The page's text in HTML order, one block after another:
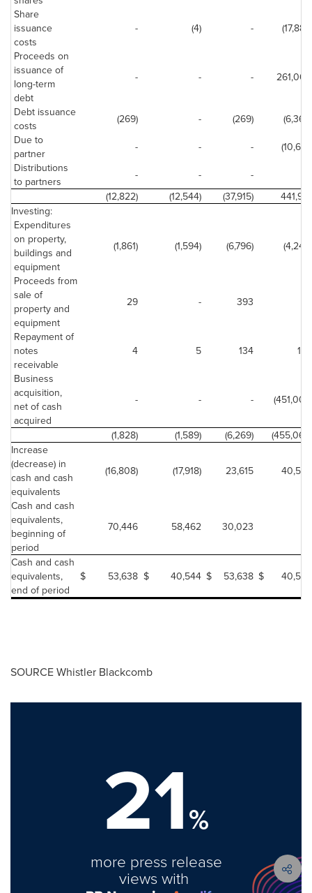
Share
issuance
costs
- (4) -
(17,887)
Proceeds on
issuance of
long-term
debt
- - - 261,000
Debt issuance
costs
(269) - (269)
(6,369)
Due to
partner
- - -
(10,661)
Distributions
to partners
- - -
(12,822)
(12,544) (37,915)
441,951
Investing:
Expenditures
on property,
buildings and
equipment
(1,861) (1,594) (6,796) (4,246)
Proceeds from
sale of
property and
equipment
29 - 393
Repayment of
notes
receivable
4 5 134
188
Business
acquisition,
net of cash
acquired
- - - (451,007)
(1,828) (1,589) (6,269)
(455,065)
Increase
(decrease) in
cash and cash
equivalents
(16,808) (17,918) 23,615 40,544
Cash and cash
equivalents,
beginning of
period
70,446 58,462 30,023
Cash and cash
equivalents,
end of period
$ 53,638 $ 40,544 $ 53,638 $ 40,544
SOURCE Whistler Blackcomb
21%
more press release
views with